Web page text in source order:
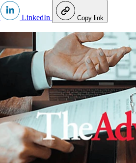
LinkedIn Copy link